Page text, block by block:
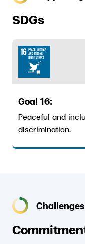
SDGs
Goal 16:
Peaceful and
discrimination.